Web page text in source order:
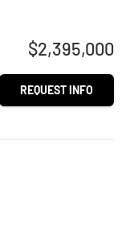
$2,395,000
REQUEST INFO